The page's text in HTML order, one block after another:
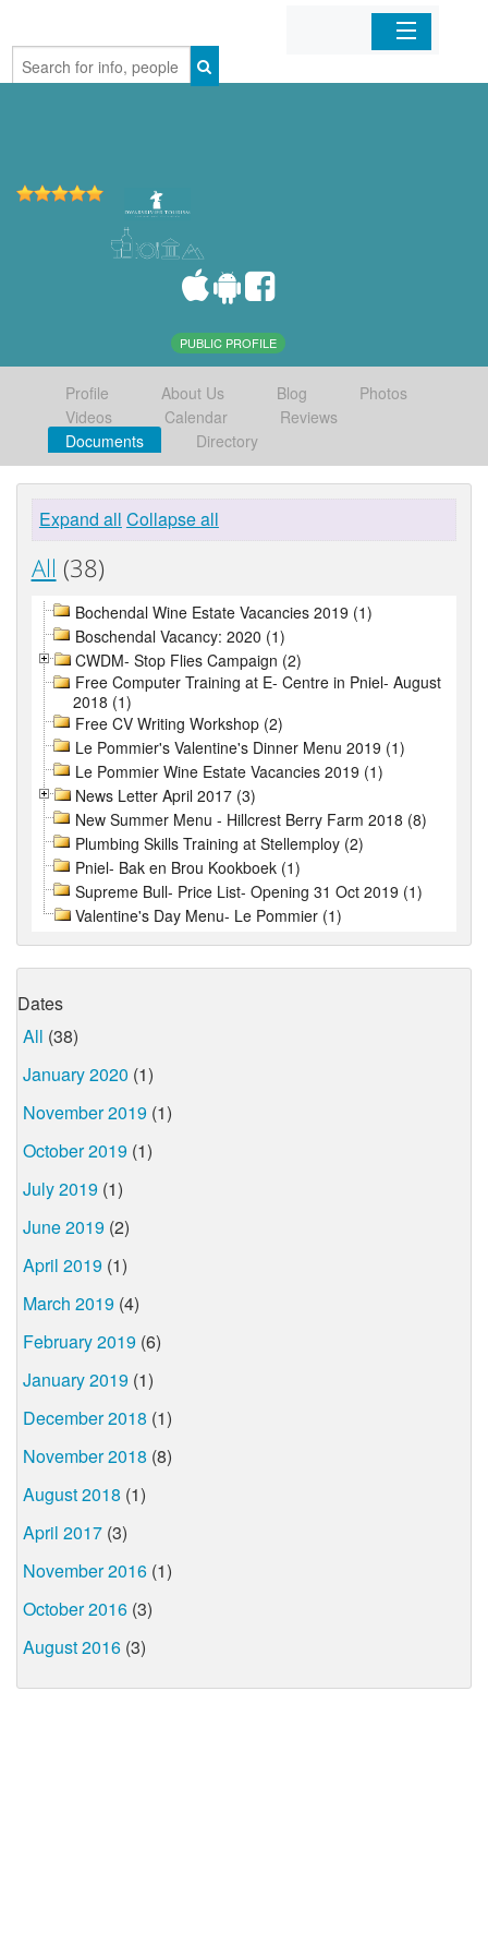
Home
PUBLIC PROFILE
Profile About Us Blog
Photos
Videos
Calendar
Reviews
Documents
Directory
Expand all Collapse all
All (38)
Bochendal Wine Estate Vacancies 2019 (1)
Boschendal Vacancy: 2020 (1)
CWDM- Stop Flies Campaign (2)
Free Computer Training at E- Centre in Pniel- August
2018 (1)
Free CV Writing Workshop (2)
Le Pommier's Valentine's Dinner Menu 2019 (1)
Le Pommier Wine Estate Vacancies 2019 (1)
News Letter April 2017 (3)
New Summer Menu - Hillcrest Berry Farm 2018 (8)
Plumbing Skills Training at Stellemploy (2)
Pniel- Bak en Brou Kookboek (1)
Supreme Bull- Price List- Opening 31 Oct 2019 (1)
Valentine's Day Menu- Le Pommier (1)
Dates
All (38)
January 2020 (1)
November 2019 (1)
October 2019 (1)
July 2019 (1)
June 2019 (2)
April 2019 (1)
March 2019 (4)
February 2019 (6)
January 2019 (1)
December 2018 (1)
November 2018 (8)
August 2018 (1)
April 2017 (3)
November 2016 (1)
October 2016 (3)
August 2016 (3)